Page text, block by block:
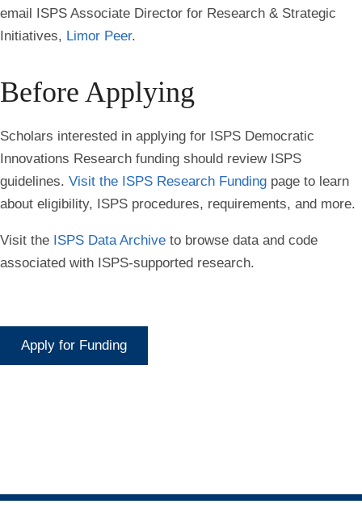
email ISPS Associate Director for Research & Strategic
Initiatives, Limor Peer.
Before Applying
Scholars interested in applying for ISPS Democratic
Innovations Research funding should review ISPS
guidelines. Visit the ISPS Research Funding page to learn
about eligibility, ISPS procedures, requirements, and more.
Visit the ISPS DataArchive to browse data and code
associated with ISPS-supported research.
Apply for Funding